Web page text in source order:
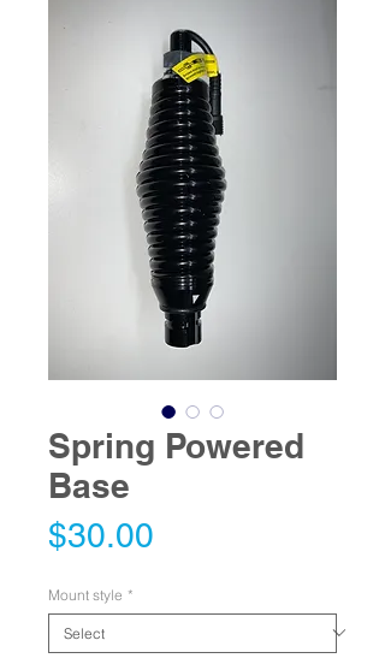
Spring Powered
Base
$30.00
Mount style *